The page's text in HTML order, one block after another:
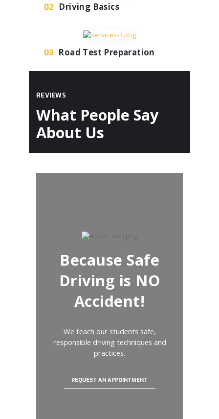
02 Driving Basics
03 Road Test Preparation
REVIEWS
What People Say
About Us
Because Safe
Driving is NO
Accident!
We teach our students safe,
responsible driving techniques and
practices.
REQUEST AN APPOINTMENT